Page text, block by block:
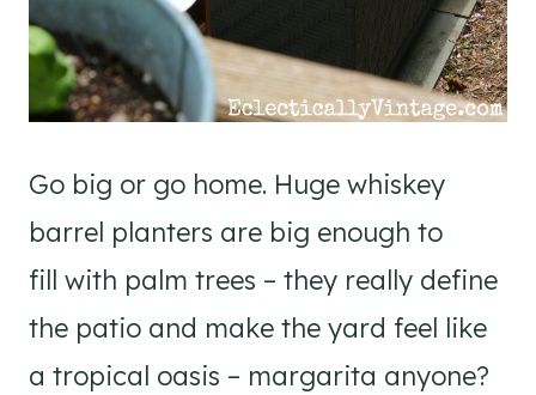
Go big or go home. Huge whiskey
barrel planters are big enough to
fill with palm trees – they really define
the patio and make the yard feel like
a tropical oasis – margarita anyone?